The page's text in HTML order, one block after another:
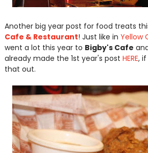
Another big year post for food treats
Cafe & Restaurant! Just like in Yellow
went a lot this year to Bigby's Cafe
already made the 1st year's post HERE,
that out.